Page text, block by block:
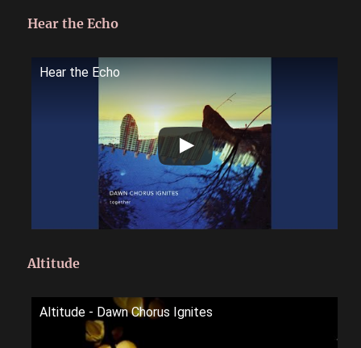
Hear the Echo
Hear the Echo
Altitude
Altitude - Dawn Chorus Ignites